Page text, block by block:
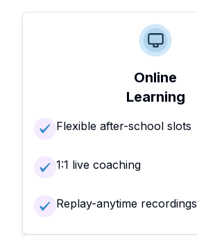
Online
Learning
Flexible after-school slots
1:1 live coaching
Replay-anytime recordings